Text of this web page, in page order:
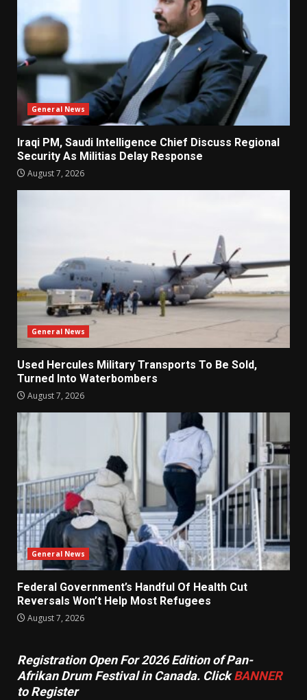
General News
Iraqi PM, Saudi Intelligence Chief Discuss Regional
Security As Militias Delay Response
August 7, 2026
General News
Used Hercules Military Transports To Be Sold,
Turned Into Waterbombers
August 7, 2026
General News
Federal Government’s Handful Of Health Cut
Reversals Won’t Help Most Refugees
August 7, 2026
Registration Open For 2026 Edition of Pan-
Afrikan Drum Festival in Canada. ClickBANNER
to Register